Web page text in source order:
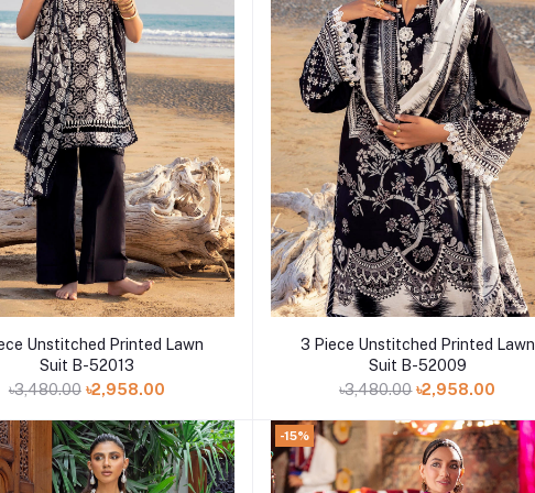
Add to cart
Unstitched Printed Lawn
Suit B-52013
৳3,480.00 ৳2,958.00
Add to cart
3 Piece Unstitched Printed Lawn
Suit B-52009
৳3,480.00 ৳2,958.00
-15%